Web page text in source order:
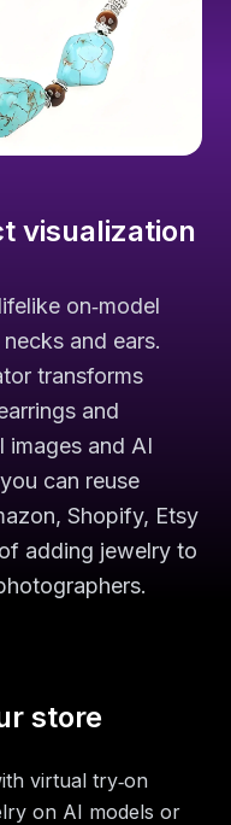
visualization
on‑model
and ears.
transforms
and
images and AI
can reuse
Shopify, Etsy
adding jewelry to
store
virtual try‑on
on AI models or